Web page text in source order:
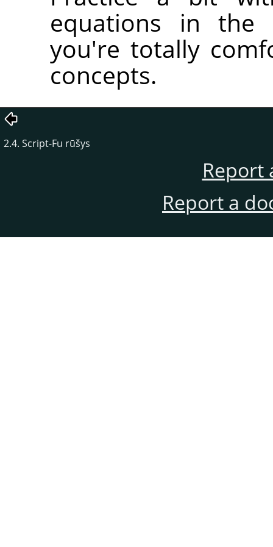
equations in the
you're totally
concepts.
2.4. Script-Fu rūšys
Report
Report a